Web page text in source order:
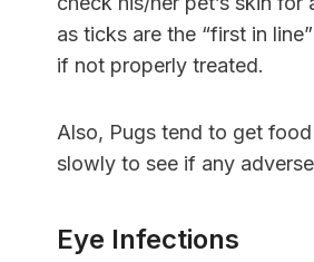
as ticks are the “first in
if not properly treated.
Also, Pugs tend to get
slowly to see if any
Eye Infections